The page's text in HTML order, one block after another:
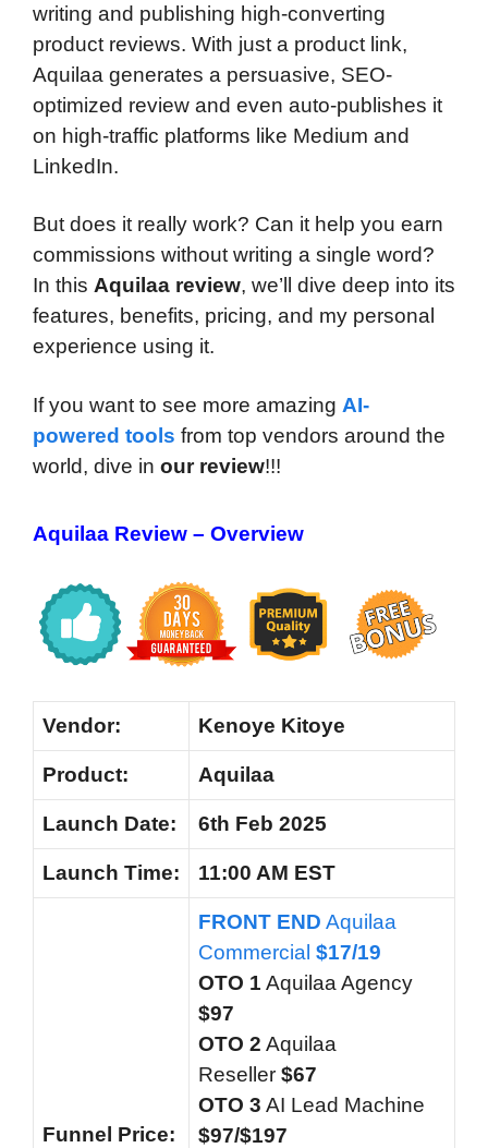
writing and publishing high-converting
product reviews. With just a product link,
Aquilaa generates a persuasive, SEO-
optimized review and even auto-publishes it
on high-traffic platforms like Medium and
LinkedIn.
But does it really work? Can it help you earn
commissions without writing a single word?
In this Aquilaa review, we’ll dive deep into its
features, benefits, pricing, and my personal
experience using it.
If you want to see more amazing AI-
powered tools from top vendors around the
world, dive in our review!!!
Aquilaa Review – Overview
Vendor: Kenoye Kitoye
Product: Aquilaa
Launch Date: 6th Feb 2025
Launch Time: 11:00 AM EST
Funnel Price:
FRONT END Aquilaa
Commercial $17/19
OTO 1 Aquilaa Agency
$97
OTO 2 Aquilaa
Reseller $67
OTO 3 AI Lead Machine
$97/$197